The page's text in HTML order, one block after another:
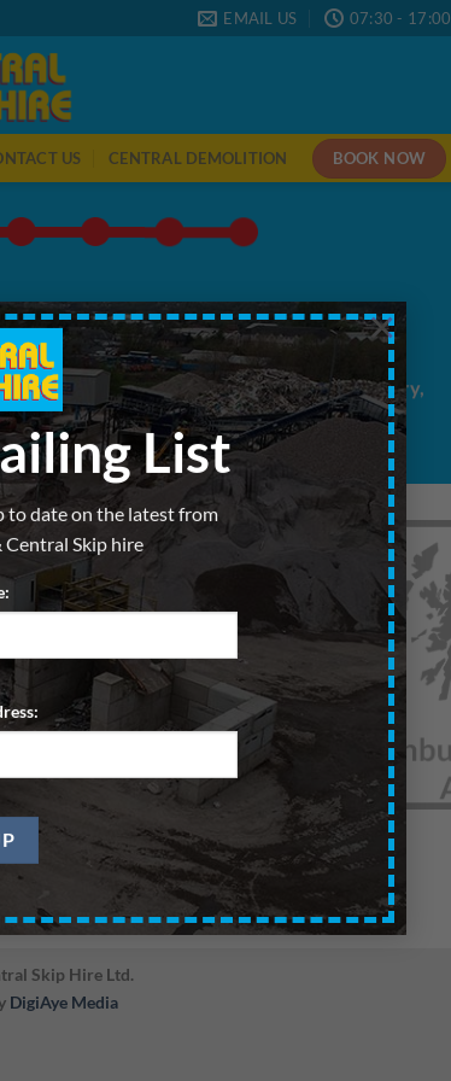
List
to date on the latest from
Skip hire
×
EMAIL US 07:30 - 17:00
US CENTRAL DEMOLITION BOOK NOW
BASED?
or a recurring hire or same/next day delivery,
with our friendly staff.
Skip Hire Ltd.
DigiAye Media